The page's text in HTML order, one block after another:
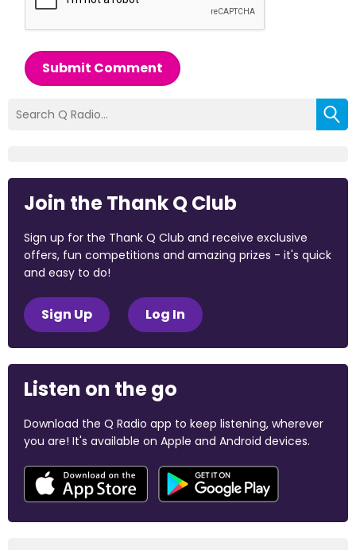
Submit Comment
Join the Thank Q Club
Sign up for the Thank Q Club and receive exclusive
offers, fun competitions and amazing prizes - it's quick
and easy to do!
Sign Up Log In
Listen on the go
Download the Q Radio app to keep listening, wherever
you are! It's available on Apple and Android devices.